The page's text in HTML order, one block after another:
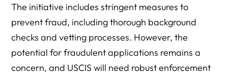
The initiative includes stringent measures to
prevent fraud, including thorough background
checks and vetting processes. However, the
potential for fraudulent applications remains a
concern, and USCIS will need robust enforcement